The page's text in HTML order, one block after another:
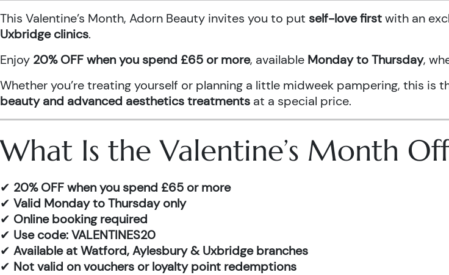
This Valentine’s Month, Adorn Beauty invites you to put self-love firstwith an
Uxbridge clinics.
Enjoy 20% OFF when you spend £65 or more, available Monday to Thursday,
Whether you’re treating yourself or planning a little midweek pampering, this is
beauty and advanced aesthetics treatments at a special price.
What Is the Valentine’s Month
✔ 20% OFF when you spend £65 or more
✔ Valid Monday to Thursday only
✔ Online booking required
✔ Use code: VALENTINES20
✔ Available at Watford, Aylesbury & Uxbridge branches
✔ Not valid on vouchers or loyalty point redemptions